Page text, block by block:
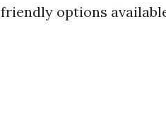
friendly options